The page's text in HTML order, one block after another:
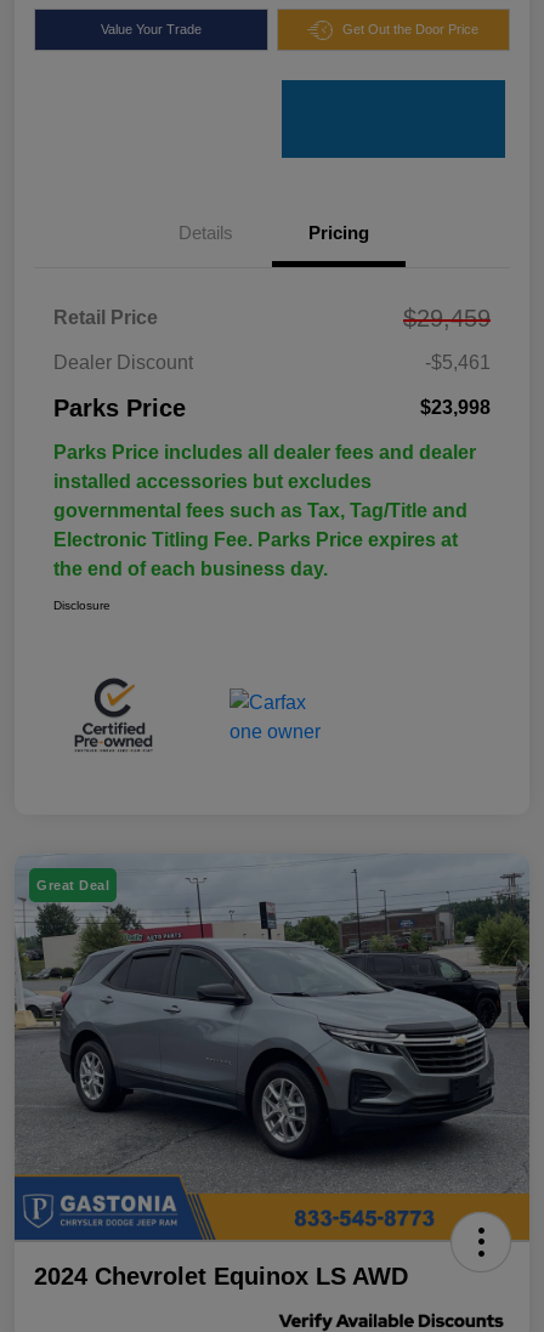
Value Your Trade Get Out the Door Price
Details Pricing
Retail Price $29,459
Dealer Discount -$5,461
Parks Price $23,998
Parks Price includes all dealer fees and dealer
installed accessories but excludes
governmental fees such as Tax, Tag/Title and
Electronic Titling Fee. Parks Price expires at
the end of each business day.
Disclosure
Great Deal
2024 Chevrolet Equinox LS AWD